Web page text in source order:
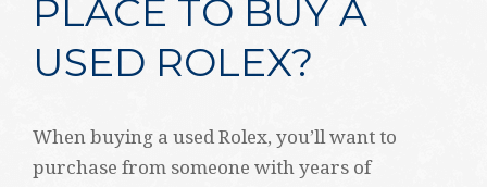
PLACE TO BUY A
USED ROLEX?
When buying a used Rolex, you’ll want to
purchase from someone with years of